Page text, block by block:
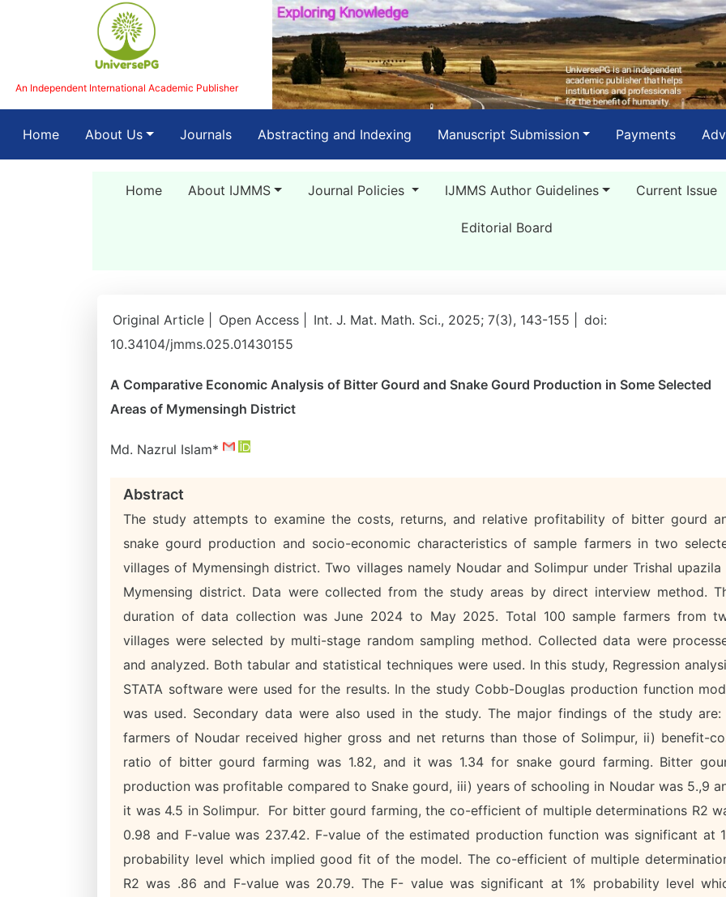
An Independent International Academic Publisher
Home(current)About Us Journals Abstracting and Indexing Manuscript Submission Payments
Home About IJMMS Journal Policies IJMMS Author Guidelines Current Issue
Editorial Board
Original Article | Open Access | Int. J. Mat. Math. Sci., 2025; 7(3), 143-155 |
doi:
10.34104/jmms.025.01430155
A Comparative Economic Analysis of Bitter Gourd and Snake Gourd Production in Some Selected
Areas of Mymensingh District
Md. Nazrul Islam*
Abstract
The study attempts to examine the costs, returns, and relative profitability of bitter gourd
snake gourd production and socio-economic characteristics of sample farmers in two
villages of Mymensingh district. Two villages namely Noudar and Solimpur under Trishal upazila
Mymensing district. Data were collected from the study areas by direct interview method.
duration of data collection was June 2024 to May 2025. Total 100 sample farmers from
villages were selected by multi-stage random sampling method. Collected data were
and analyzed. Both tabular and statistical techniques were used. In this study, Regression
STATA software were used for the results. In the study Cobb-Douglas production function
was used. Secondary data were also used in the study. The major findings of the study
farmers of Noudar received higher gross and net returns than those of Solimpur, ii) benefit-
ratio of bitter gourd farming was 1.82, and it was 1.34 for snake gourd farming. Bitter
production was profitable compared to Snake gourd, iii) years of schooling in Noudar was 5.,9
it was 4.5 in Solimpur. For bitter gourd farming, the co-efficient of multiple determinations R2
0.98 and F-value was 237.42. F-value of the estimated production function was significant at
probability level which implied good fit of the model. The co-efficient of multiple
R2 was .86 and F-value was 20.79. The F- value was significant at 1% probability level